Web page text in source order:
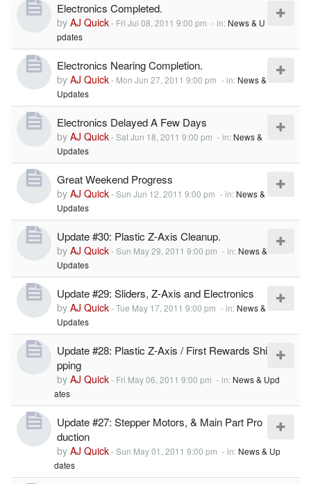
Electronics Completed.
by AJ Quick- Fri Jul 08, 2011 9:00 pm - in:News & U
pdates
Electronics Nearing Completion.
by AJ Quick- Mon Jun 27, 2011 9:00 pm - in:News &
Updates
Electronics Delayed A Few Days
by AJ Quick-Sat Jun 18, 2011 9:00 pm - in:News &
Updates
Great Weekend Progress
by AJ Quick-Sun Jun 12, 2011 9:00 pm - in:News &
Updates
Update #30: Plastic Z-Axis Cleanup.
by AJ Quick-Sun May 29, 2011 9:00 pm - in:News &
Updates
Update #29: Sliders, Z-Axis and Electronics
by AJ Quick-Tue May 17, 2011 9:00 pm - in:News &
Updates
Update #28: Plastic Z-Axis / First Rewards Shi
pping
by AJ Quick- Fri May 06, 2011 9:00 pm - in:News & Upd
ates
Update #27: Stepper Motors, & Main Part Pro
duction
by AJ Quick-Sun May 01, 2011 9:00 pm - in:News & Up
dates